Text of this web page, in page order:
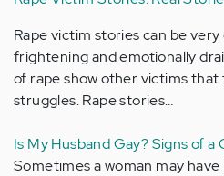
Rape victim stories can be
frightening and emotionally
of rape show other victims
struggles. Rape stories…
Is My Husband Gay? Signs of a
Sometimes a woman may